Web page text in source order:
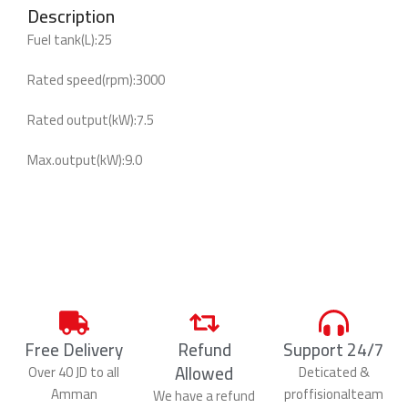
Description
Fuel tank(L):25
Rated speed(rpm):3000
Rated output(kW):7.5
Max.output(kW):9.0
Free Delivery
Over 40 JD to all
Amman
Refund
Allowed
We have a refund
Support 24/7
Deticated &
proffisionalteam